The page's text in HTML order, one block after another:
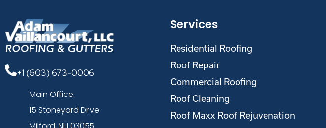
+1 (603) 673-0006
Main Office:
15 Stoneyard Drive
Milford, NH 03055
Services
Residential Roofing
Roof Repair
Commercial Roofing
Roof Cleaning
Roof Maxx Roof Rejuvenation